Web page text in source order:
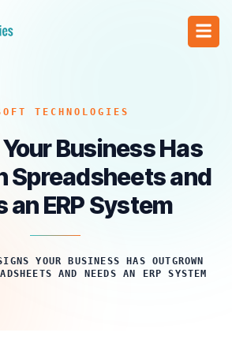
TECHNOLOGIES
Business Has
Spreadsheets and
an ERP System
YOUR BUSINESS HAS OUTGROWN
AND NEEDS AN ERP SYSTEM